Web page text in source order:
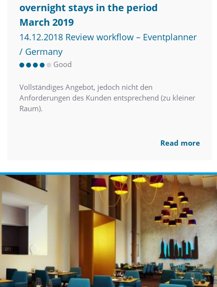
overnight stays in the period
March 2019
14.12.2018 Review workflow – Eventplanner
/ Germany
Good
Vollständiges Angebot, jedoch nicht den
Anforderungen des Kunden entsprechend (zu kleiner
Raum).
Read more